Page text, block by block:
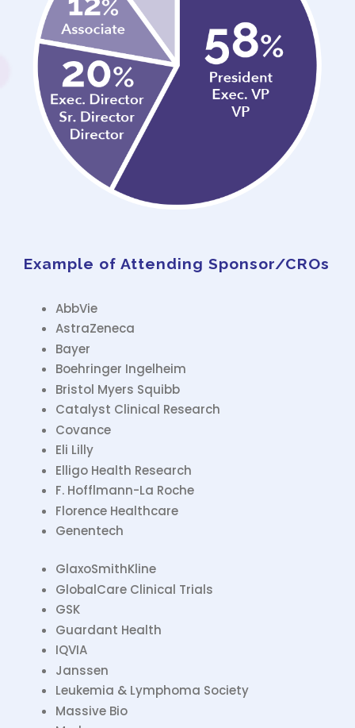
Example of Attending Sponsor/CROs
AbbVie
AstraZeneca
Bayer
Boehringer Ingelheim
Bristol Myers Squibb
Catalyst Clinical Research
Covance
Eli Lilly
Elligo Health Research
F. Hofflmann-La Roche
Florence Healthcare
Genentech
GlaxoSmithKline
GlobalCare Clinical Trials
GSK
Guardant Health
IQVIA
Janssen
Leukemia & Lymphoma Society
Massive Bio